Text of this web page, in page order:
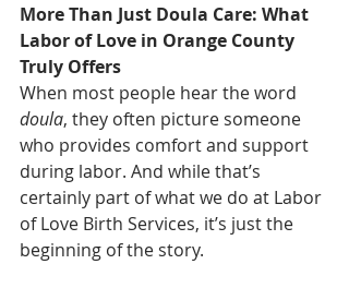
More Than Just Doula Care: What
Labor of Love in Orange County
Truly Offers
When most people hear the word
doula, they often picture someone
who provides comfort and support
during labor. And while that’s
certainly part of what we do at Labor
of Love Birth Services, it’s just the
beginning of the story.